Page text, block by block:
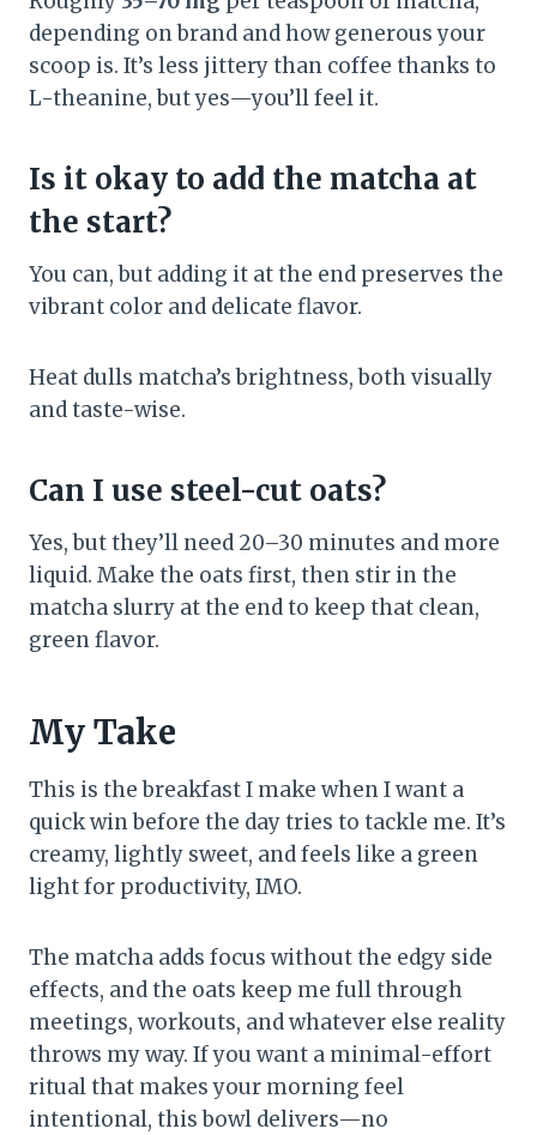
depending on brand and how generous your
scoop is. It’s less jittery than coffee thanks to
L-theanine, but yes—you’ll feel it.
Is it okay to add the matcha at
the start?
You can, but adding it at the end preserves the
vibrant color and delicate flavor.
Heat dulls matcha’s brightness, both visually
and taste-wise.
Can I use steel-cut oats?
Yes, but they’ll need 20–30 minutes and more
liquid. Make the oats first, then stir in the
matcha slurry at the end to keep that clean,
green flavor.
My Take
This is the breakfast I make when I want a
quick win before the day tries to tackle me. It’s
creamy, lightly sweet, and feels like a green
light for productivity, IMO.
The matcha adds focus without the edgy side
effects, and the oats keep me full through
meetings, workouts, and whatever else reality
throws my way. If you want a minimal-effort
ritual that makes your morning feel
intentional, this bowl delivers—no